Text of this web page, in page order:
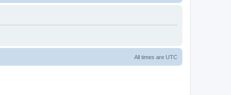
All times are UTC